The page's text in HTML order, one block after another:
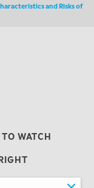
and Risks of
TO WATCH